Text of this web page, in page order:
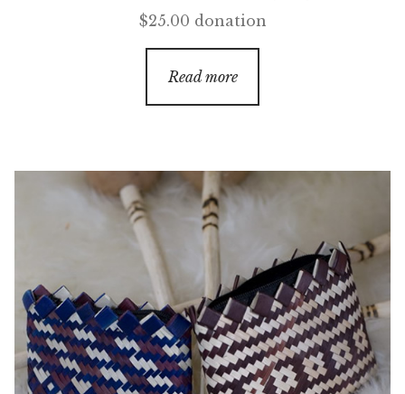
$25.00 donation
Read more